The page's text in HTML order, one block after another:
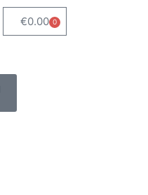
€0.00 0
Cart